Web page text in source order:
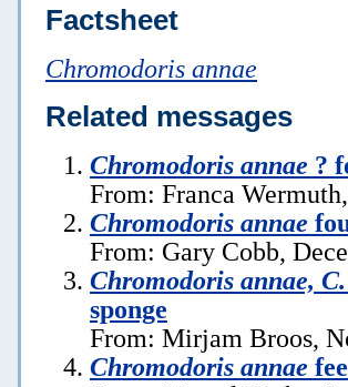
Factsheet
Chromodoris annae
Related messages
Chromodoris annae ?
From: Franca
Chromodoris annae
From: Gary Cobb,
Chromodoris annae,
sponge
From: Mirjam Broos,
Chromodoris annae